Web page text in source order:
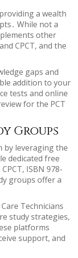
a wealth
While not a
other
CPCT, and the
gaps and
addition to your
tests and online
for the PCT
Groups
by leveraging the
dedicated free
ISBN 978-
groups offer a
Technicians
study strategies,
platforms
support, and